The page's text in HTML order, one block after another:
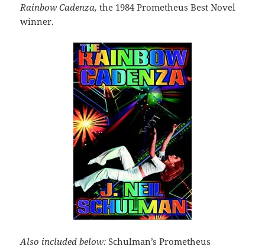
Rainbow Cadenza, the 1984 Prometheus Best Novel
winner.
Also included below: Schulman’s Prometheus